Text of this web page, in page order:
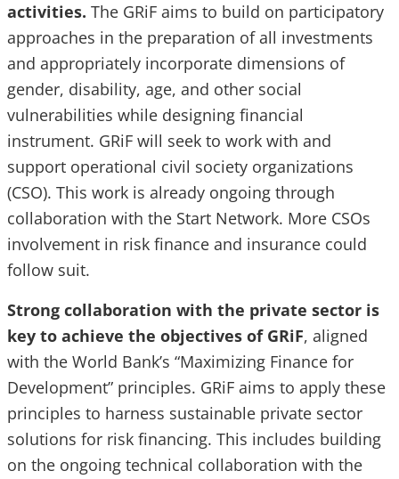
activities. The GRiF aims to build on participatory
approaches in the preparation of all investments
and appropriately incorporate dimensions of
gender, disability, age, and other social
vulnerabilities while designing financial
instrument. GRiF will seek to work with and
support operational civil society organizations
(CSO). This work is already ongoing through
collaboration with the Start Network. More CSOs
involvement in risk finance and insurance could
follow suit.
Strong collaboration with the private sector is
key to achieve the objectives of GRiF, aligned
with the World Bank’s “Maximizing Finance for
Development” principles. GRiF aims to apply these
principles to harness sustainable private sector
solutions for risk financing. This includes building
on the ongoing technical collaboration with the